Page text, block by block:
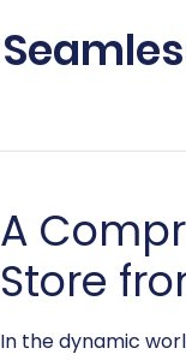
A
Store
In the dynamic